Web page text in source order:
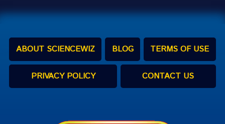
ABOUT SCIENCEWIZ BLOG TERMS OF USE
PRIVACY POLICY CONTACT US